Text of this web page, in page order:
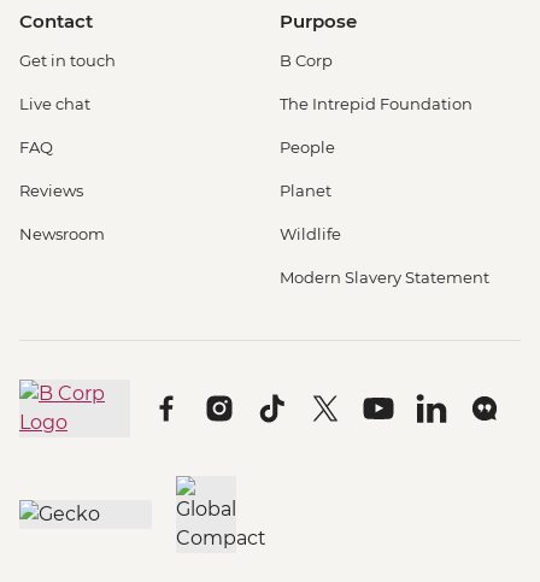
Contact
Get in touch
Live chat
FAQ
Reviews
Newsroom
Purpose
B Corp
The Intrepid Foundation
People
Planet
Wildlife
Modern Slavery Statement